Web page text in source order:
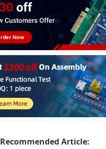
Recommended Article: